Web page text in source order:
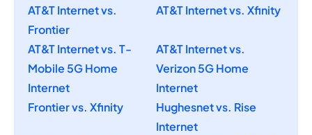
AT&T Internet vs.
Frontier
AT&T Internet vs. Xfinity
AT&T Internet vs. T-
Mobile 5G Home
Internet
AT&T Internet vs.
Verizon 5G Home
Internet
Frontier vs. Xfinity
Hughesnet vs. Rise
Internet